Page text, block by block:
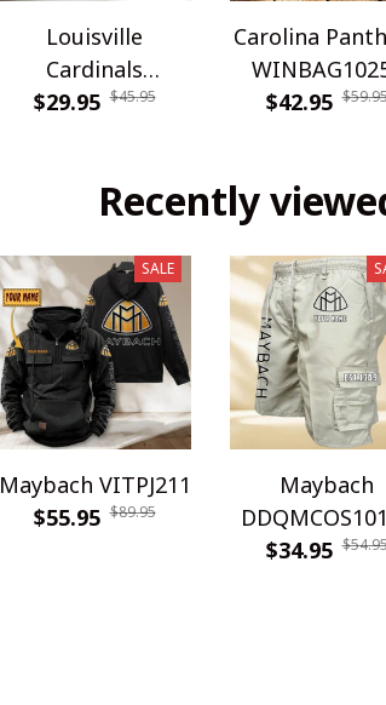
Louisville
Cardinals
DDQTA30308
$29.95 $45.95
Carolina
$42.95
Recently
SALE
Maybach VITPJ211
$55.95 $89.95
Maybach
$34.95